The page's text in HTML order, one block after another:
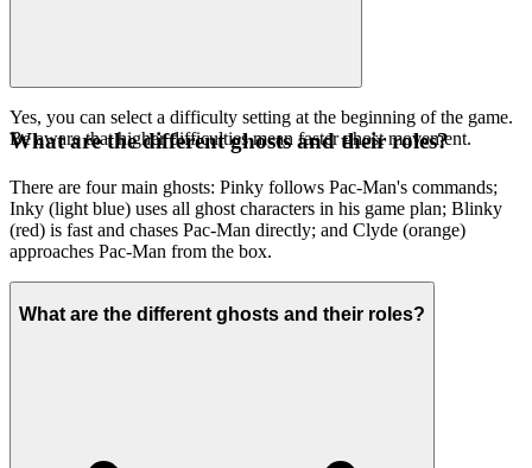
Yes, you can select a difficulty setting at the beginning of the game.
Be aware that higher difficulties mean faster ghost movement.
What are the different ghosts and their roles?
There are four main ghosts: Pinky follows Pac-Man's commands;
Inky (light blue) uses all ghost characters in his game plan; Blinky
(red) is fast and chases Pac-Man directly; and Clyde (orange)
approaches Pac-Man from the box.
What are the different ghosts and their roles?